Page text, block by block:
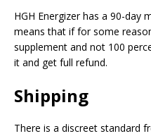
HGH Energizer has a 90-day
means that if for some
supplement and not 100
it and get full refund.
Shipping
There is a discreet standard